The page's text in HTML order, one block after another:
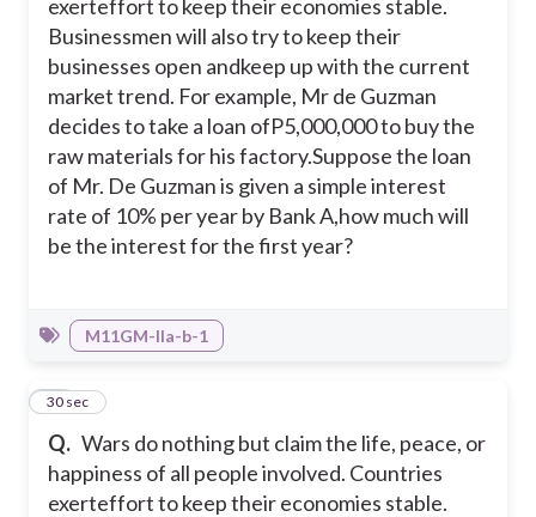
exerteffort to keep their economies stable.
Businessmen will also try to keep their
businesses open andkeep up with the current
market trend. For example, Mr de Guzman
decides to take a loan ofP5,000,000 to buy the
raw materials for his factory.Suppose the loan
of Mr. De Guzman is given a simple interest
rate of 10% per year by Bank A,how much will
be the interest for the first year?
M11GM-IIa-b-1
Q. Wars do nothing but claim the life, peace, or
happiness of all people involved. Countries
exerteffort to keep their economies stable.
28
30 sec